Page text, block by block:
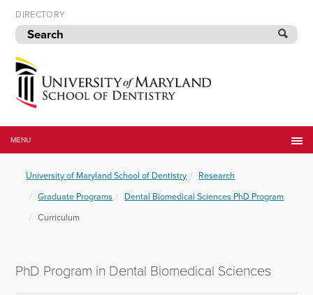
Skip
to
navigation
Skip
to
content
DIRECTORY
of
Maryland
of
Dentistry
MENU
University of Maryland School of Dentistry
Research
Graduate Programs
Dental Biomedical Sciences PhD Program
Curriculum
PhD Program in Dental Biomedical Sciences